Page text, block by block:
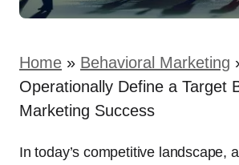
Home » Behavioral Marketing
Operationally Define a Target
Marketing Success
In today’s competitive landscape,